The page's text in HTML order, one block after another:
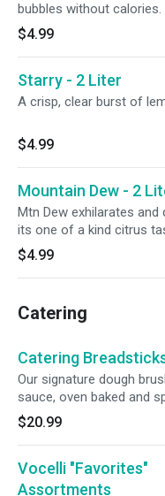
bubbles without
meal.
$4.99
Starry - 2 Liter
A crisp, clear burst of
$4.99
Mountain Dew - 2
Mtn Dew exhilarates
its one of a kind citrus
$4.99
Catering
Catering
Our signature dough
sauce, oven baked and
Romano cheese. Served
traditional red pizza
breadsticks.
$20.99
Vocelli "Favorites"
Assortments